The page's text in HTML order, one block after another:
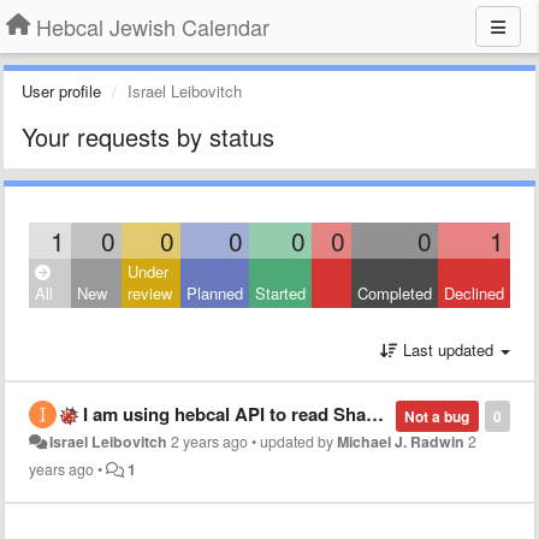
Hebcal Jewish Calendar
User profile Israel Leibovitch
Your requests by status
1 0 0 0 0 0 0 1
All New
Under
review
Planned Started Completed Declined
Last updated
0
Not a bug
I am using hebcal API to read Shabat data, on 24-01-2025 request the 'roshchodesh' entry is missing.
Israel Leibovitch 2 years ago•updated byMichael J. Radwin 2
years ago• 1